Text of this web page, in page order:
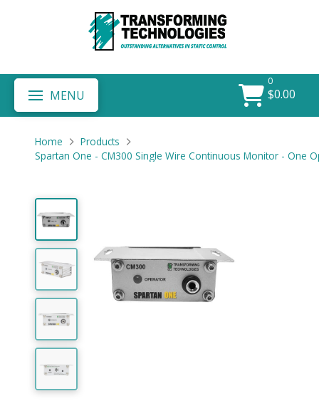
MENU
0
$0.00
Home
Products
Spartan One - CM300 Single Wire Continuous Monitor - One